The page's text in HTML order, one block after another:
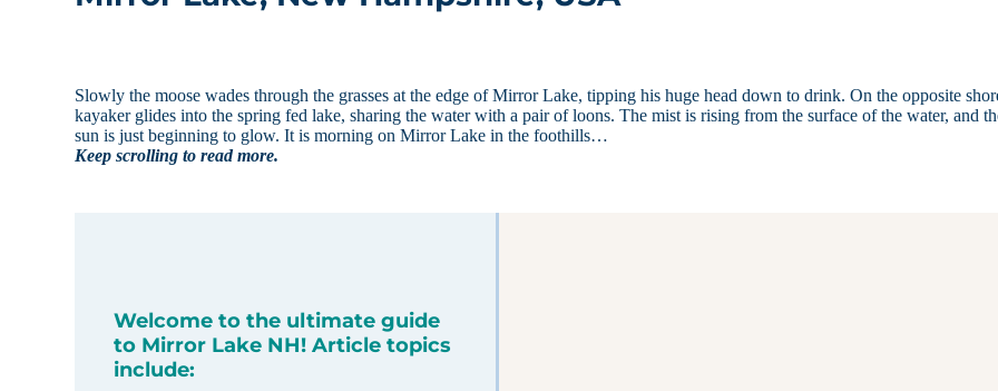
Slowly the moose wades through the grasses at the edge of Mirror Lake, tipping his huge head down to drink. On the opposite
kayaker glides into the spring fed lake, sharing the water with a pair of loons. The mist is rising from the surface of the water, and
sun is just beginning to glow. It is morning on Mirror Lake in the foothills…
Keep scrolling to read more.
Welcome to the ultimate guide
to Mirror Lake NH! Article topics
include: